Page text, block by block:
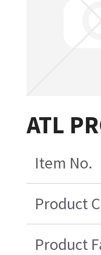
ATL
Item No.
Product
Product